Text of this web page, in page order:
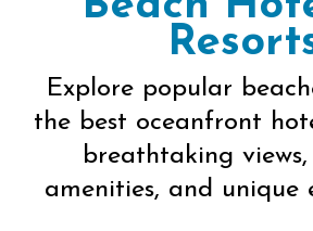
Explore popular
the best oceanfront
breathtaking
amenities, and unique